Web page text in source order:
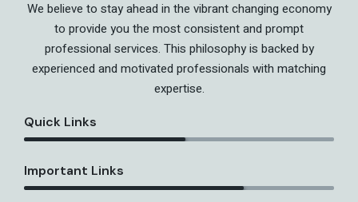
We believe to stay ahead in the vibrant changing economy
to provide you the most consistent and prompt
professional services. This philosophy is backed by
experienced and motivated professionals with matching
expertise.
Quick Links
Important Links